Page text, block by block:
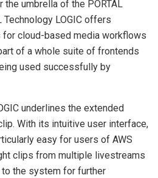
the umbrella of the PORTAL
Technology LOGIC offers
cloud-based media workflows
of a whole suite of frontends
used successfully by
underlines the extended
With its intuitive user interface,
easy for users of AWS
clips from multiple livestreams
to the system for further